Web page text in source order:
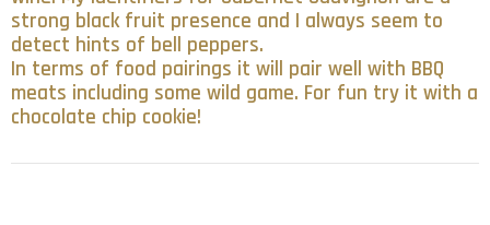
strong black fruit presence and I always seem to
detect hints of bell peppers.
In terms of food pairings it will pair well with BBQ
meats including some wild game. For fun try it with a
chocolate chip cookie!